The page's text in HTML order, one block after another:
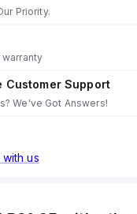
Priority.
Customer Support
We've Got Answers!
us